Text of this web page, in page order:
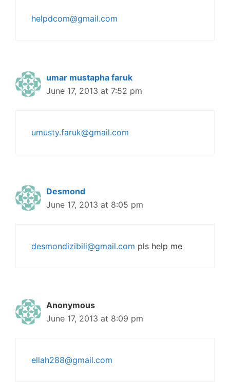
helpdcom@gmail.com
umar mustapha faruk
June 17, 2013 at 7:52 pm
umusty.faruk@gmail.com
Desmond
June 17, 2013 at 8:05 pm
desmondizibili@gmail.com pls help me
Anonymous
June 17, 2013 at 8:09 pm
ellah288@gmail.com